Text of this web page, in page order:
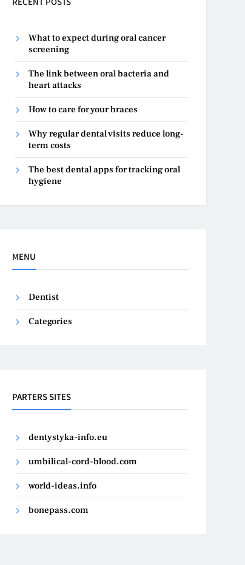
What to expect during oral cancer
screening
The link between oral bacteria and
heart attacks
How to care for your braces
Why regular dental visits reduce long-
term costs
The best dental apps for tracking oral
hygiene
MENU
Dentist
Categories
PARTERS SITES
dentystyka-info.eu
umbilical-cord-blood.com
world-ideas.info
bonepass.com